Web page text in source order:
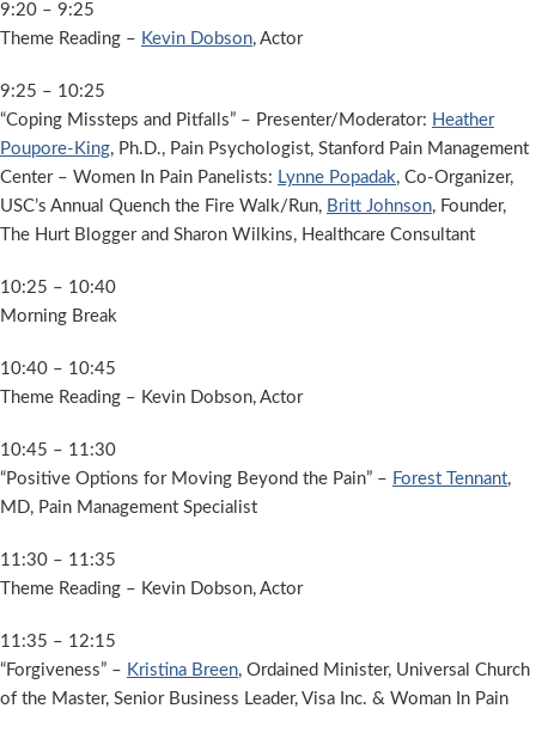
9:20 – 9:25
Theme Reading – Kevin Dobson, Actor
9:25 – 10:25
“Coping Missteps and Pitfalls” – Presenter/Moderator: Heather
Poupore-King, Ph.D., Pain Psychologist, Stanford Pain Management
Center – Women In Pain Panelists: Lynne Popadak, Co-Organizer,
USC’s Annual Quench the Fire Walk/Run, Britt Johnson, Founder,
The Hurt Blogger and Sharon Wilkins, Healthcare Consultant
10:25 – 10:40
Morning Break
10:40 – 10:45
Theme Reading – Kevin Dobson, Actor
10:45 – 11:30
“Positive Options for Moving Beyond the Pain” – Forest Tennant,
MD, Pain Management Specialist
11:30 – 11:35
Theme Reading – Kevin Dobson, Actor
11:35 – 12:15
“Forgiveness” – Kristina Breen, Ordained Minister, Universal Church
of the Master, Senior Business Leader, Visa Inc. & Woman In Pain